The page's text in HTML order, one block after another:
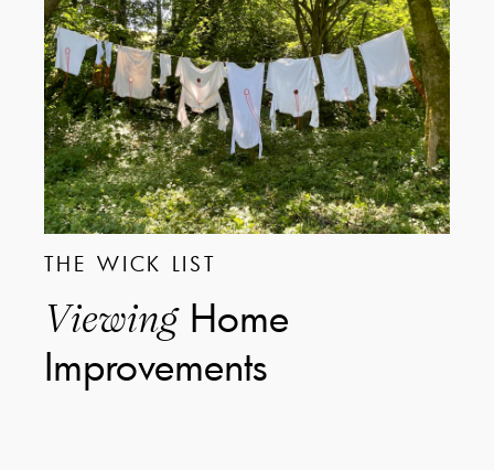
THE WICK LIST
ViewingHome
Improvements